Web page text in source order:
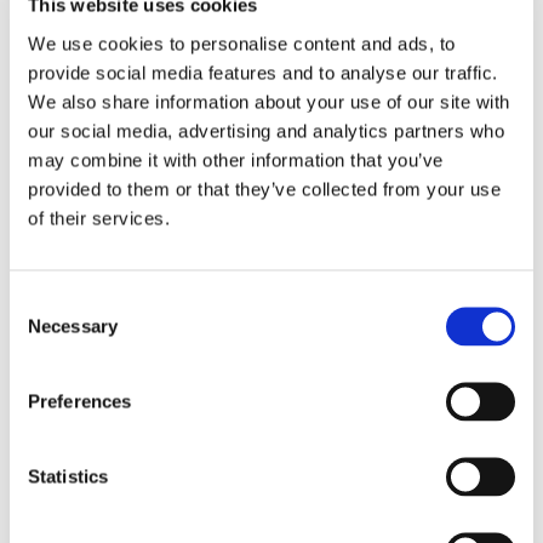
This website uses cookies
We use cookies to personalise content and ads, to
provide social media features and to analyse our traffic.
We also share information about your use of our site with
our social media, advertising and analytics partners who
may combine it with other information that you’ve
provided to them or that they’ve collected from your use
of their services.
Selection
Necessary
Preferences
Statistics
"It has greatly improved my mental
strength and stabitily,also nurturing
my nervous system.I feel my brain is
stronger in just 3 months after many
See all reviews
to know Swanson Mucuna Pruriens, a truly
and ability, just as it has for countless would-be
mucuna pruriens plant produce chemicals that